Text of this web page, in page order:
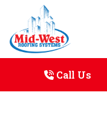
Call Us